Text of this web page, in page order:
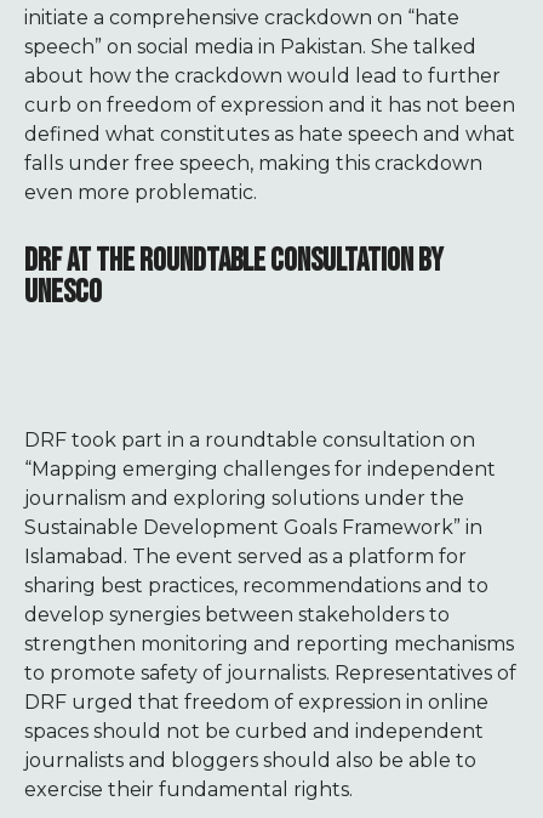
initiate a comprehensive crackdown on “hate
speech” on social media in Pakistan. She talked
about how the crackdown would lead to further
curb on freedom of expression and it has not been
defined what constitutes as hate speech and what
falls under free speech, making this crackdown
even more problematic.
DRF AT THE ROUNDTABLE CONSULTATION BY
UNESCO
DRF took part in a roundtable consultation on
“Mapping emerging challenges for independent
journalism and exploring solutions under the
Sustainable Development Goals Framework” in
Islamabad. The event served as a platform for
sharing best practices, recommendations and to
develop synergies between stakeholders to
strengthen monitoring and reporting mechanisms
to promote safety of journalists. Representatives of
DRF urged that freedom of expression in online
spaces should not be curbed and independent
journalists and bloggers should also be able to
exercise their fundamental rights.